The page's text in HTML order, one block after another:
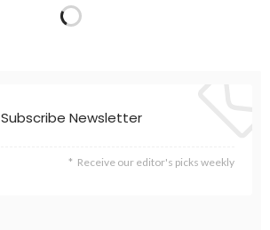
Subscribe Newsletter
Receive our editor's picks weekly